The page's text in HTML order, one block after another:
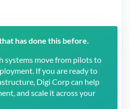
has done this before.
systems move from pilots to
If you are ready to
Digi Corp can help
and scale it across your